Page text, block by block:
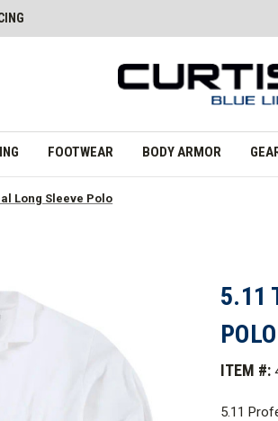
FOOTWEAR BODY ARMOR
Long Sleeve Polo
5.11
POLO
ITEM #:
5.11